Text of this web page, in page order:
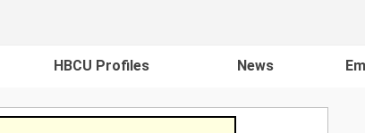
HBCU Profiles News